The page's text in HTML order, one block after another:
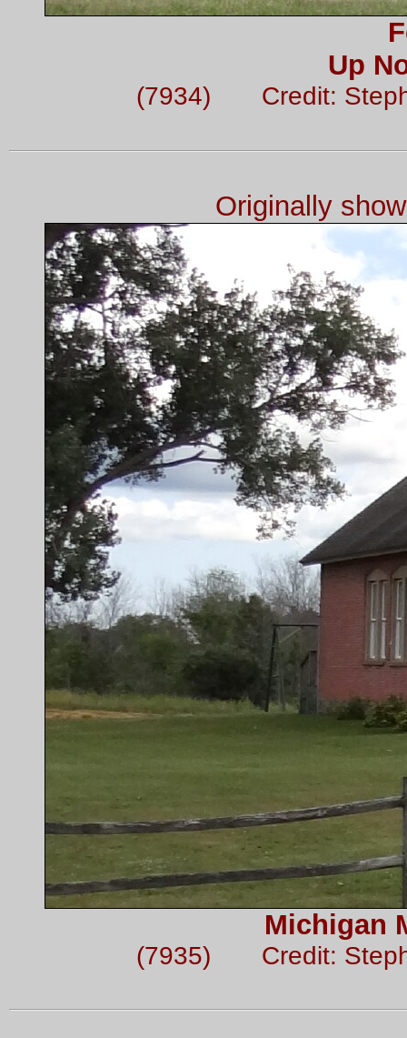
Up
(7934) Credit:
Originally
Michigan
(7935) Credit: